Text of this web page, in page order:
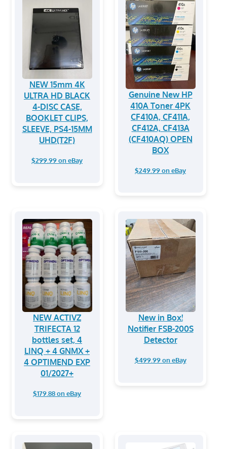
NEW 15mm 4K
ULTRA HD BLACK
4-DISC CASE,
BOOKLET CLIPS,
SLEEVE, PS4-15MM
UHD(T2F)
$299.99 on eBay
Genuine New HP
410A Toner 4PK
CF410A, CF411A,
CF412A, CF413A
(CF410AQ) OPEN
BOX
$249.99 on eBay
NEW ACTIVZ
TRIFECTA 12
bottles set, 4
LINQ + 4 GNMX +
4 OPTIMEND EXP
01/2027+
$179.88 on eBay
New in Box!
Notifier FSB-200S
Detector
$499.99 on eBay